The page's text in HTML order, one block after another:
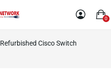
0
Refurbished Cisco Switch